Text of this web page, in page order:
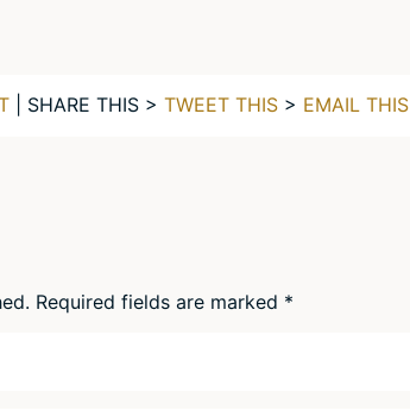
| SHARE THIS > TWEET THIS > EMAIL THIS
Required fields are marked *